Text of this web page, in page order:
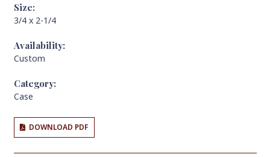
Size:
3/4 x 2-1/4
Availability:
Custom
Category:
Case
DOWNLOAD PDF